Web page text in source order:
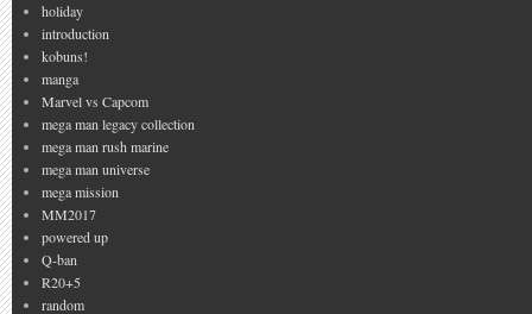
holiday
introduction
kobuns!
manga
Marvel vs Capcom
mega man legacy collection
mega man rush marine
mega man universe
mega mission
MM2017
powered up
Q-ban
R20+5
random